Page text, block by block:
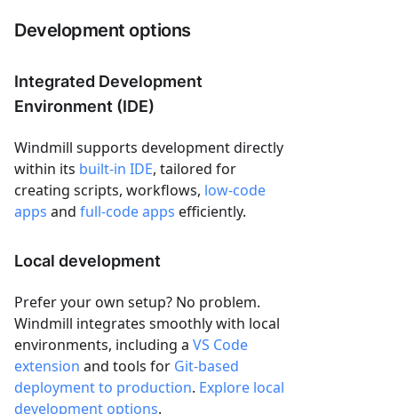
Development options
Integrated Development
Environment (IDE)
Windmill supports development directly
within its built-in IDE, tailored for
creating scripts, workflows, low-code
apps and full-code apps efficiently.
Local development
Prefer your own setup? No problem.
Windmill integrates smoothly with local
environments, including a VS Code
extension and tools for Git-based
deployment to production. Explore local
development options.